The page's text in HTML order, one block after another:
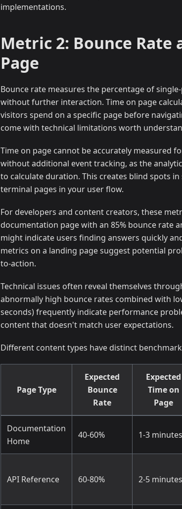
implementations.
Metric 2: Bounce Rate
Page
Bounce rate measures the percentage of
without further interaction. Time on page
visitors spend on a specific page before
come with technical limitations worth
Time on page cannot be accurately measured
without additional event tracking, as the
to calculate duration. This creates blind spots
terminal pages in your user flow.
For developers and content creators, these
documentation page with an 85% bounce rate
might indicate users finding answers quickly
metrics on a landing page suggest potential
to-action.
Technical issues often reveal themselves
abnormally high bounce rates combined with
seconds) frequently indicate performance
content that doesn't match user expectations.
Different content types have distinct
Page Type
Expected
Bounce
Rate
Expected
Time on
Page
Documentation
Home
40-60% 1-3 minutes
API Reference 60-80% 2-5 minutes